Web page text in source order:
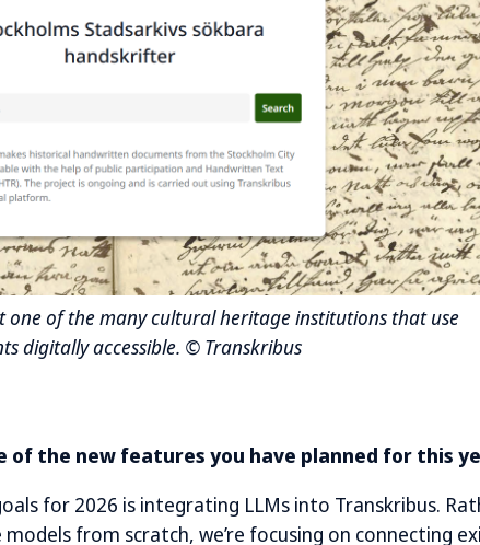
one of the many cultural heritage institutions that use
digitally accessible. © Transkribus
of the new features you have planned for this
for 2026 is integrating LLMs into Transkribus.
from scratch, we’re focusing on connecting